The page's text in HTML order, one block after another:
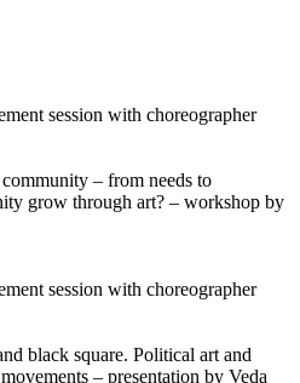
session with choreographer
– from needs to
grow through art? – workshop by
session with choreographer
black square. Political art and
– presentation by Veda